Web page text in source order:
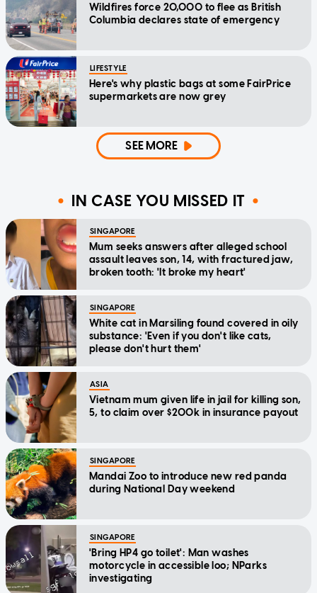
Wildfires force 20,000 to flee as British
Columbia declares state of emergency
LIFESTYLE
Here's why plastic bags at some FairPrice
supermarkets are now grey
SEE MORE
IN CASE YOU MISSED IT
SINGAPORE
Mum seeks answers after alleged school
assault leaves son, 14, with fractured jaw,
broken tooth: 'It broke my heart'
SINGAPORE
White cat in Marsiling found covered in oily
substance: 'Even if you don't like cats,
please don't hurt them'
ASIA
Vietnam mum given life in jail for killing son,
5, to claim over $200k in insurance payout
SINGAPORE
Mandai Zoo to introduce new red panda
during National Day weekend
SINGAPORE
'Bring HP4 go toilet': Man washes
motorcycle in accessible loo; NParks
investigating